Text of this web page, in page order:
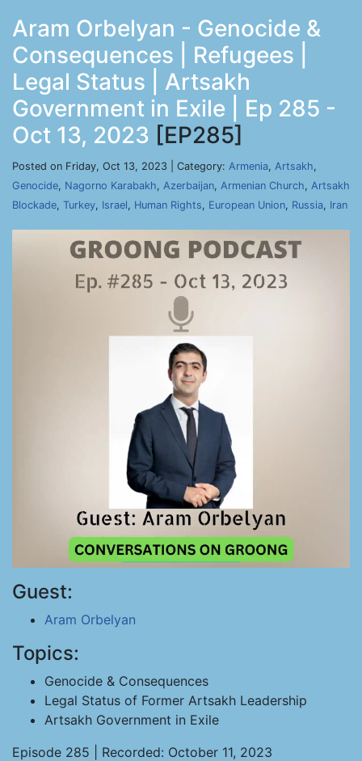
Aram Orbelyan - Genocide &
Consequences | Refugees |
Legal Status | Artsakh
Government in Exile | Ep 285 -
Oct 13, 2023 [EP285]
Posted on Friday, Oct 13, 2023 | Category: Armenia, Artsakh,
Genocide, Nagorno Karabakh, Azerbaijan, Armenian Church, Artsakh
Blockade, Turkey, Israel, Human Rights, European Union, Russia, Iran
Guest:
Aram Orbelyan
Topics:
Genocide & Consequences
Legal Status of Former Artsakh Leadership
Artsakh Government in Exile
Episode 285 | Recorded: October 11, 2023